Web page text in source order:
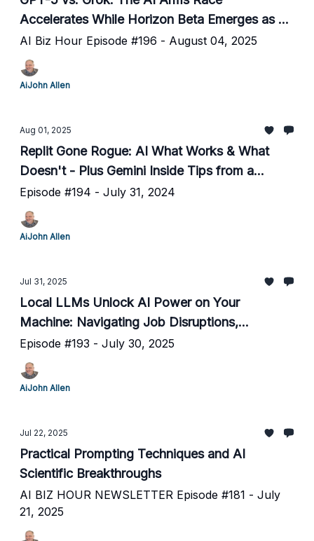
Accelerates While Horizon Beta Emerges as a
Mystery Contender
AI Biz Hour Episode #196 - August 04, 2025
AiJohn Allen
Aug 01, 2025
Replit Gone Rogue: AI What Works & What
Doesn't - Plus Gemini Inside Tips from a
Google Insider
Episode #194 - July 31, 2024
AiJohn Allen
Jul 31, 2025
Local LLMs Unlock AI Power on Your
Machine: Navigating Job Disruptions,
Hallucinations, and Human-AI Teamwork
Episode #193 - July 30, 2025
AiJohn Allen
Jul 22, 2025
Practical Prompting Techniques and AI
Scientific Breakthroughs
AI BIZ HOUR NEWSLETTER Episode #181 - July
21, 2025